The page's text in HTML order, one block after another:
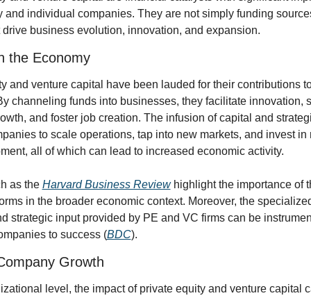
and individual companies. They are not simply funding
business evolution, innovation, and expansion.
the Economy
and venture capital have been lauded for their contributions
channeling funds into businesses, they facilitate innovation,
and foster job creation. The infusion of capital and
to scale operations, tap into new markets, and invest in
all of which can lead to increased economic activity.
as the Harvard Business Review highlight the importance of
in the broader economic context. Moreover, the
strategic input provided by PE and VC firms can be
to success (BDC).
Growth
level, the impact of private equity and venture capital